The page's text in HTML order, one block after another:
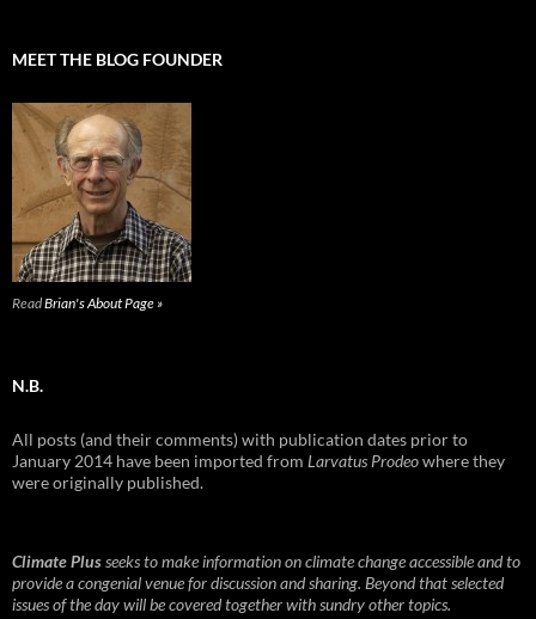
MEET THE BLOG FOUNDER
ReadBrian's About Page »
N.B.
All posts (and their comments) with publication dates prior to
January 2014 have been imported from Larvatus Prodeowhere they
were originally published.
Climate Plusseeks to make information on climate change accessible and to
provide a congenial venue for discussion and sharing. Beyond that selected
issues of the day will be covered together with sundry other topics.